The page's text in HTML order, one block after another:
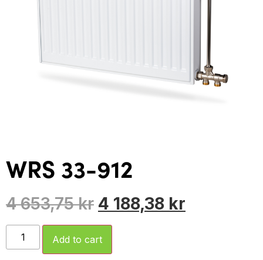
WRS 33-912
4 653,75kr 4 188,38 kr
Add to cart